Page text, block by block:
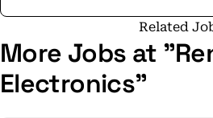
comprehensive semiconductor
automotive, industrial,
industries based on the
including High Performance
Related
More Jobs at
Electronics"